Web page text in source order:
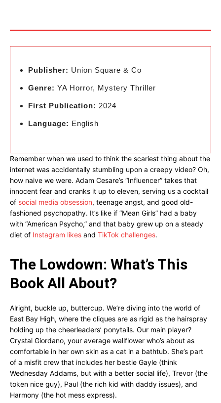
Publisher: Union Square & Co
Genre: YA Horror, Mystery Thriller
First Publication: 2024
Language: English
Remember when we used to think the scariest thing about the
internet was accidentally stumbling upon a creepy video? Oh,
how naive we were. Adam Cesare’s “Influencer” takes that
innocent fear and cranks it up to eleven, serving us a cocktail
of social media obsession, teenage angst, and good old-
fashioned psychopathy. It’s like if “Mean Girls” had a baby
with “American Psycho,” and that baby grew up on a steady
diet of Instagram likes and TikTok challenges.
The Lowdown: What’s This
Book All About?
Alright, buckle up, buttercup. We’re diving into the world of
East Bay High, where the cliques are as rigid as the hairspray
holding up the cheerleaders’ ponytails. Our main player?
Crystal Giordano, your average wallflower who’s about as
comfortable in her own skin as a cat in a bathtub. She’s part
of a misfit crew that includes her bestie Gayle (think
Wednesday Addams, but with a better social life), Trevor (the
token nice guy), Paul (the rich kid with daddy issues), and
Harmony (the hot mess express).